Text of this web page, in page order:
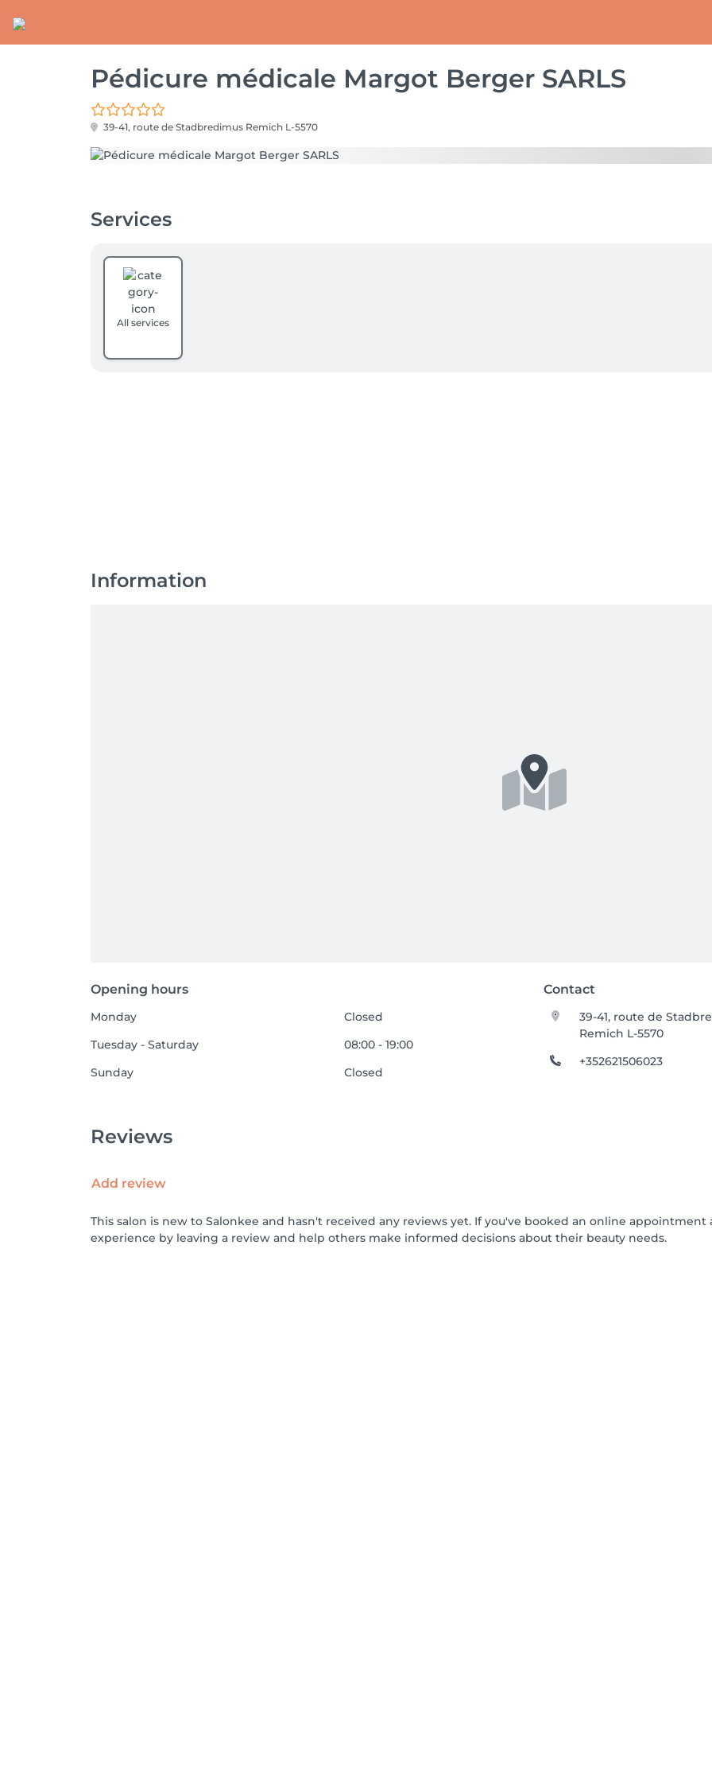
Pédicure médicale Margot Berger SARLS
39-41, route de Stadbredimus Remich L-5570
Services
All services
Information
Opening hours Contact
Monday
Closed
Tuesday - Saturday
08:00 - 19:00
Sunday
Closed
39-41, route de
Remich L-5570
+352621506023
Reviews
Add review
This salon is new to Salonkee and hasn't received any reviews yet. If you've booked an online
experience by leaving a review and help others make informed decisions about their beauty needs.